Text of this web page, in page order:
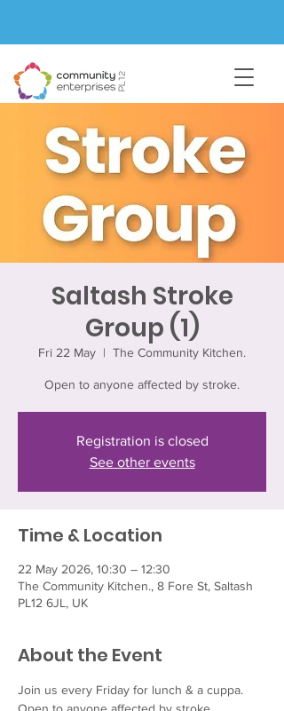
Saltash Stroke
Group (1)
Fri 22 May
  |
The Community Kitchen.
Open to anyone affected by stroke.
Registration is closed
See other events
Time & Location
22 May 2026, 10:30 – 12:30
The Community Kitchen., 8 Fore St, Saltash
PL12 6JL, UK
About the Event
Join us every Friday for lunch & a cuppa.